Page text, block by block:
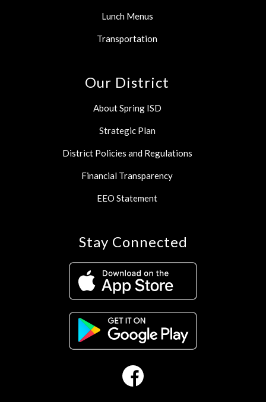
Lunch Menus
Transportation
Our District
About Spring ISD
Strategic Plan
District Policies and Regulations
Financial Transparency
EEO Statement
Stay Connected